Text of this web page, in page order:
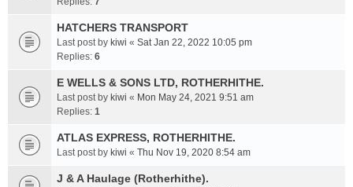
HATCHERS TRANSPORT
Last post by kiwi « Sat Jan 22, 2022 10:05 pm
Replies: 6
E WELLS & SONS LTD, ROTHERHITHE.
Last post by kiwi « Mon May 24, 2021 9:51 am
Replies: 1
ATLAS EXPRESS, ROTHERHITHE.
Last post by kiwi « Thu Nov 19, 2020 8:54 am
J & A Haulage (Rotherhithe).